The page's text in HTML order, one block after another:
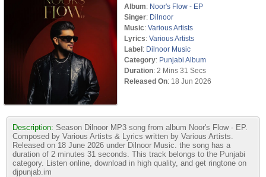
Album: Noor's Flow - EP
Singer: Dilnoor
Music: Various Artists
Lyrics: Various Artists
Label: Dilnoor Music
Category: Punjabi Album
Duration: 2 Mins 31 Secs
Released On: 18 Jun 2026
Description: Season Dilnoor MP3 song from album Noor's Flow - EP.
Composed by Various Artists & Lyrics written by Various Artists.
Released on 18 June 2026 under Dilnoor Music. the song has a
duration of 2 minutes 31 seconds. This track belongs to the Punjabi
category. Listen online, download in high quality, and get ringtone on
djpunjab.im